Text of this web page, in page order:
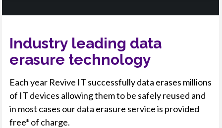
Industry leading data
erasure technology
Each year Revive IT successfully data erases millions
of IT devices allowing them to be safely reused and
in most cases our data erasure service is provided
free* of charge.